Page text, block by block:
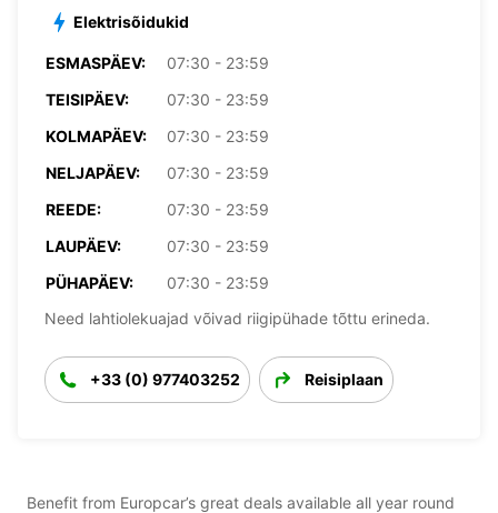
Elektrisõidukid
ESMASPÄEV:
07:30 - 23:59
TEISIPÄEV:
07:30 - 23:59
KOLMAPÄEV:
07:30 - 23:59
NELJAPÄEV:
07:30 - 23:59
REEDE:
07:30 - 23:59
LAUPÄEV:
07:30 - 23:59
PÜHAPÄEV:
07:30 - 23:59
Need lahtiolekuajad võivad riigipühade tõttu erineda.
+33 (0) 977403252 Reisiplaan
Benefit from Europcar’s great deals available all year round